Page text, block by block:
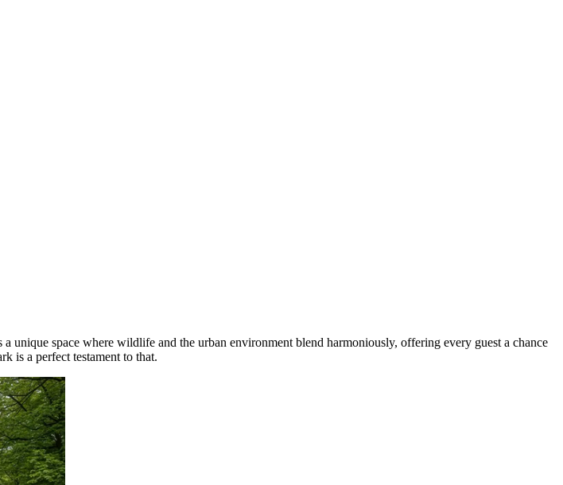
a unique space where wildlife and the urban environment blend harmoniously, offering every guest a chance
is a perfect testament to that.